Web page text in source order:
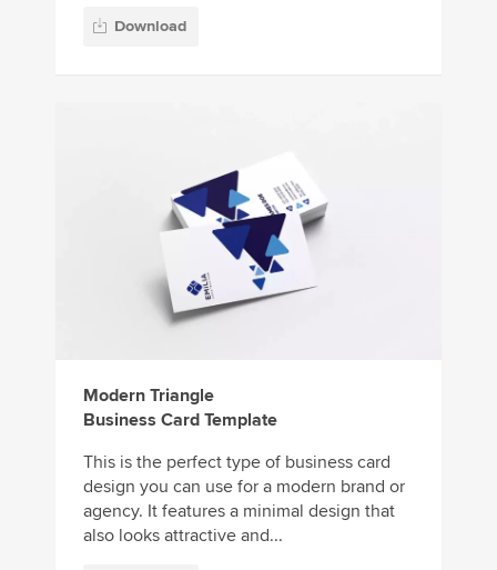
Download
Modern Triangle
Business Card Template
This is the perfect type of business card
design you can use for a modern brand or
agency. It features a minimal design that
also looks attractive and...